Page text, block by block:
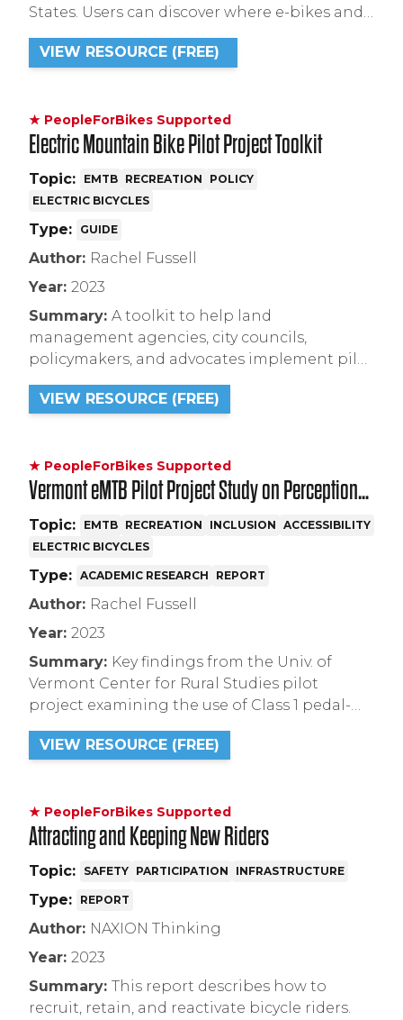
States. Users can discover where e-bikes and
eMTBs are allowed on trails, as well as what
class(es) of e-bikes are allowed.
VIEW RESOURCE (FREE)
★ PeopleForBikes Supported
Electric Mountain Bike Pilot Project Toolkit
Topic: EMTB RECREATION
POLICY
ELECTRIC BICYCLES
Type: GUIDE
Author: Rachel Fussell
Year: 2023
Summary: A toolkit to help land
management agencies, city councils,
policymakers, and advocates implement pilot
programs to evaluate perceptions of eMTB
use on natural surface trails.
VIEW RESOURCE (FREE)
★ PeopleForBikes Supported
Vermont eMTB Pilot Project Study on Perceptions
+ Attitudes Summary Report
Topic: EMTB RECREATION INCLUSION ACCESSIBILITY
ELECTRIC BICYCLES
Type: ACADEMIC RESEARCH REPORT
Author: Rachel Fussell
Year: 2023
Summary: Key findings from the Univ. of
Vermont Center for Rural Studies pilot
project examining the use of Class 1 pedal-
assist electric mountain bikes on natural
surface singletrack trails on public land in
VIEW RESOURCE (FREE)
★ PeopleForBikes Supported
Attracting and Keeping New Riders
Topic: SAFETY PARTICIPATION INFRASTRUCTURE
Type: REPORT
Author: NAXION Thinking
Year: 2023
Summary: This report describes how to
recruit, retain, and reactivate bicycle riders.